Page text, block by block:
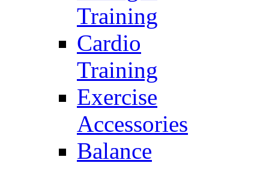
Training
Cardio
Training
Exercise
Accessories
Balance